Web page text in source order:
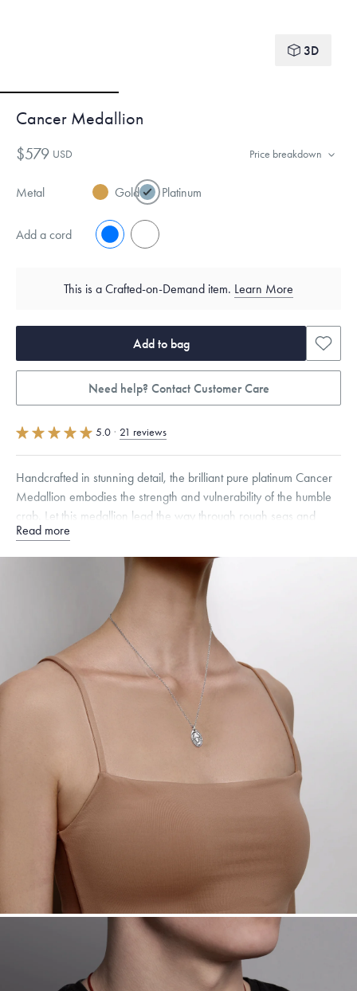
3D
Cancer Medallion
$579 USD Price breakdown
Metal Gold Platinum
Add a cord No
This is a Crafted-on-Demand item. Learn More
Add to bag
Need help? Contact Customer Care
5.0 · 21 reviews
Handcrafted in stunning detail, the brilliant pure platinum Cancer
Medallion embodies the strength and vulnerability of the humble
crab. Let this medallion lead the way through rough seas and
changing tides.
Specifications
12mm Thickness:
Chain Style Compatibility:
Classic, Fine Linear Link, Heavy Rounded
Box, Narrow, Narrow Figaro, Narrow Flat Curb, Narrow Interlink,
Narrow Paperclip, Rounded Box
Dimensions are approximate. Products are sold by weight, not size.
Learn more.
Free insured shipping within the U.S.
Want a change? Sell or exchange your Menē Jewelry at the
daily metal value minus a minimal fee.
Made in the USA.
Antimicrobial and hypoallergenic. Ethically
sourced through the London Bullion Market’s Responsible
Sourcing Certification.
Read more